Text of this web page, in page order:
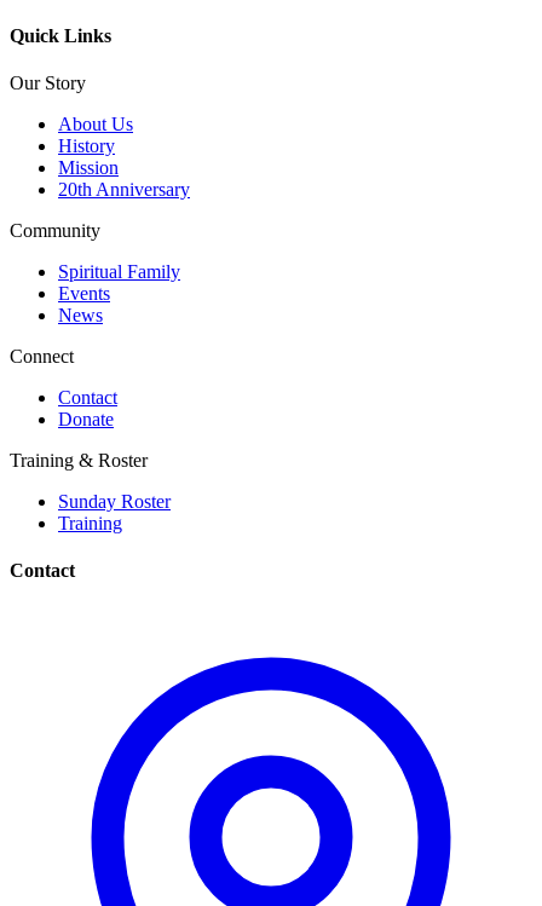
Quick Links
Our Story
About Us
History
Mission
20th Anniversary
Community
Spiritual Family
Events
News
Connect
Contact
Donate
Training & Roster
Sunday Roster
Training
Contact